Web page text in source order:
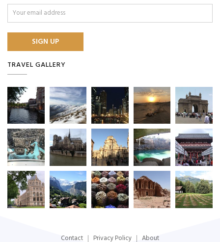
TRAVEL GALLERY
Contact Privacy Policy About